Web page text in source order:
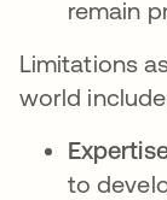
remain
Limitations
world
to